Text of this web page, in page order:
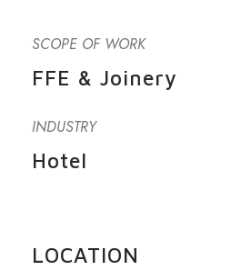
SCOPE OF WORK
FFE & Joinery
INDUSTRY
Hotel
LOCATION